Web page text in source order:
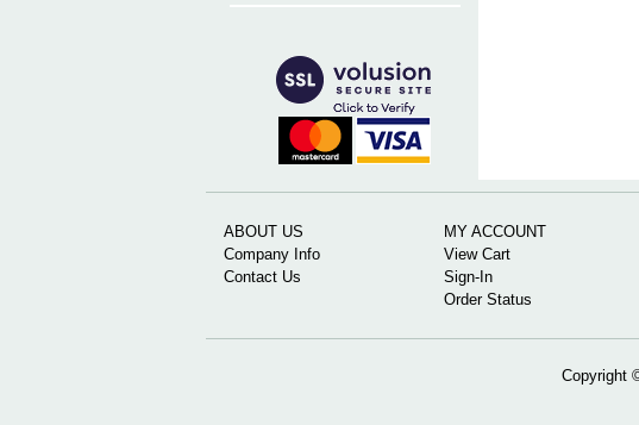
ABOUT US
Company Info
Contact Us
MY ACCOUNT
View Cart
Sign-In
Order Status
Copyright